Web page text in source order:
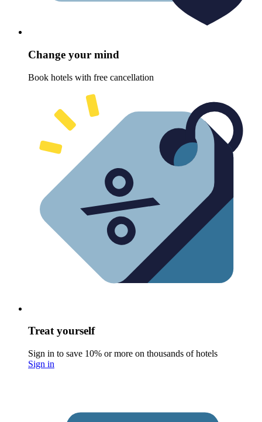
Change your mind
Book hotels with free cancellation
Treat yourself
Sign in to save 10% or more on thousands of hotels
Sign in